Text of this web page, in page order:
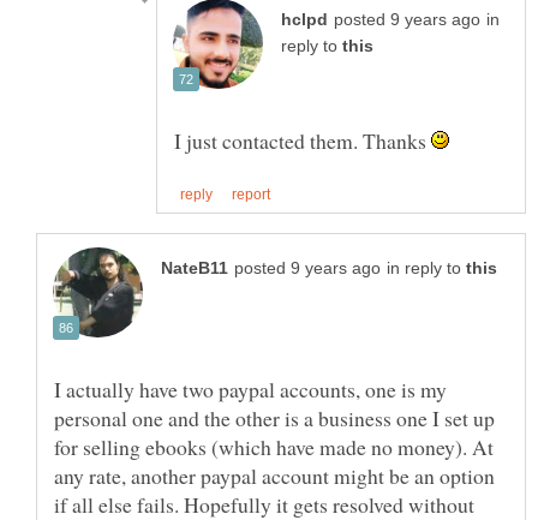
in
reply to
I just contacted them. Thanks
in reply to
I actually have two paypal accounts, one is my
personal one and the other is a business one I set up
for selling ebooks (which have made no money). At
any rate, another paypal account might be an option
if all else fails. Hopefully it gets resolved without